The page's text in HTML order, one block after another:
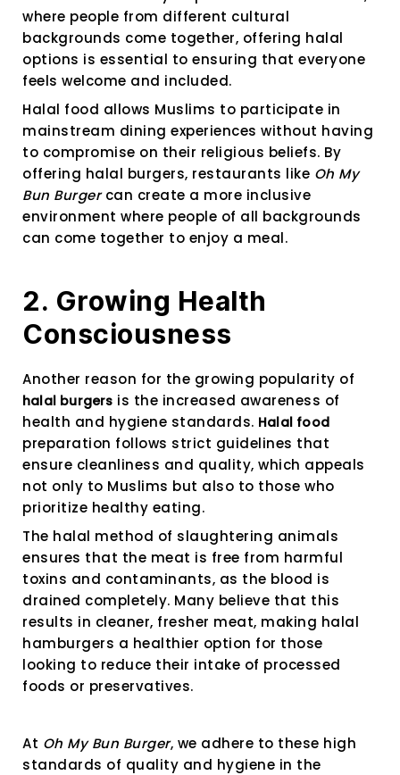
where people from different cultural
backgrounds come together, offering halal
options is essential to ensuring that everyone
feels welcome and included.
Halal food allows Muslims to participate in
mainstream dining experiences without having
to compromise on their religious beliefs. By
offering halal burgers, restaurants like Oh My
Bun Burgercan create a more inclusive
environment where people of all backgrounds
can come together to enjoy a meal.
2. Growing Health
Consciousness
Another reason for the growing popularity of
halal burgers is the increased awareness of
health and hygiene standards. Halal food
preparation follows strict guidelines that
ensure cleanliness and quality, which appeals
not only to Muslims but also to those who
prioritize healthy eating.
The halal method of slaughtering animals
ensures that the meat is free from harmful
toxins and contaminants, as the blood is
drained completely. Many believe that this
results in cleaner, fresher meat, making halal
hamburgers a healthier option for those
looking to reduce their intake of processed
foods or preservatives.
At Oh My Bun Burger, we adhere to these high
standards of quality and hygiene in the